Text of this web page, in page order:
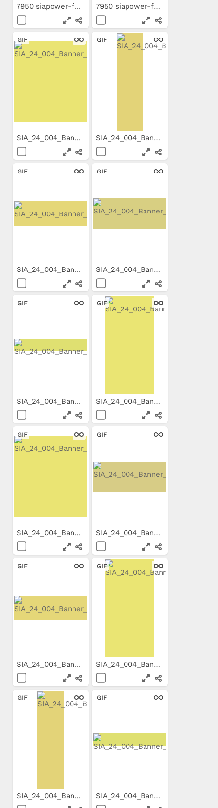
7950 siapower-foam ES... 7950 siapower-foam EN...
GIF
SIA_24_004_Banner_300x250.gif
GIF
SIA_24_004_Banner_160x600.gif
GIF
SIA_24_004_Banner_800x199.gif
GIF
SIA_24_004_Banner_650x200.gif
GIF
SIA_24_004_Banner_800x99.gif
GIF
SIA_24_004_Banner_300x600.gif
GIF
SIA_24_004_Banner_300x250_E...
GIF
SIA_24_004_Banner_650x200_E...
GIF
SIA_24_004_Banner_800x199_E...
GIF
SIA_24_004_Banner_300x600_E...
GIF
SIA_24_004_Banner_160x600_E...
GIF
SIA_24_004_Banner_800x99_EN...